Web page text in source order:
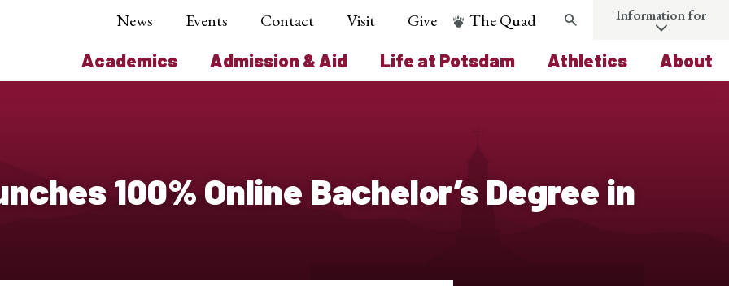
Academics Admission & Aid Life at Potsdam Athletics About
News Events Contact Visit Give The Quad Search Information for
100% Online Bachelor’s Degree in